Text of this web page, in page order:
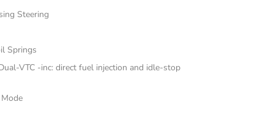
Steering
Springs
VTC -inc: direct fuel injection and idle-stop